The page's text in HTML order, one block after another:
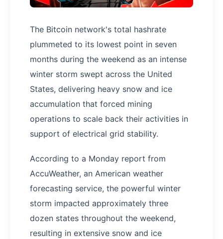
The Bitcoin network's total hashrate
plummeted to its lowest point in seven
months during the weekend as an intense
winter storm swept across the United
States, delivering heavy snow and ice
accumulation that forced mining
operations to scale back their activities in
support of electrical grid stability.
According to a Monday report from
AccuWeather, an American weather
forecasting service, the powerful winter
storm impacted approximately three
dozen states throughout the weekend,
resulting in extensive snow and ice